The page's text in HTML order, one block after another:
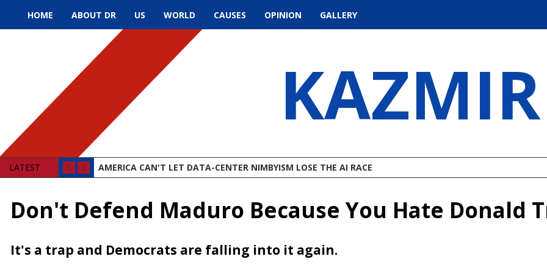
HOME ABOUT DR US WORLD CAUSES OPINION GALLERY
KAZMIR
LATEST AMERICA CAN'T LET DATA-CENTER NIMBYISM LOSE THE AI RACE
Don't Defend Maduro Because You Hate Donald
It's a trap and Democrats are falling into it again.